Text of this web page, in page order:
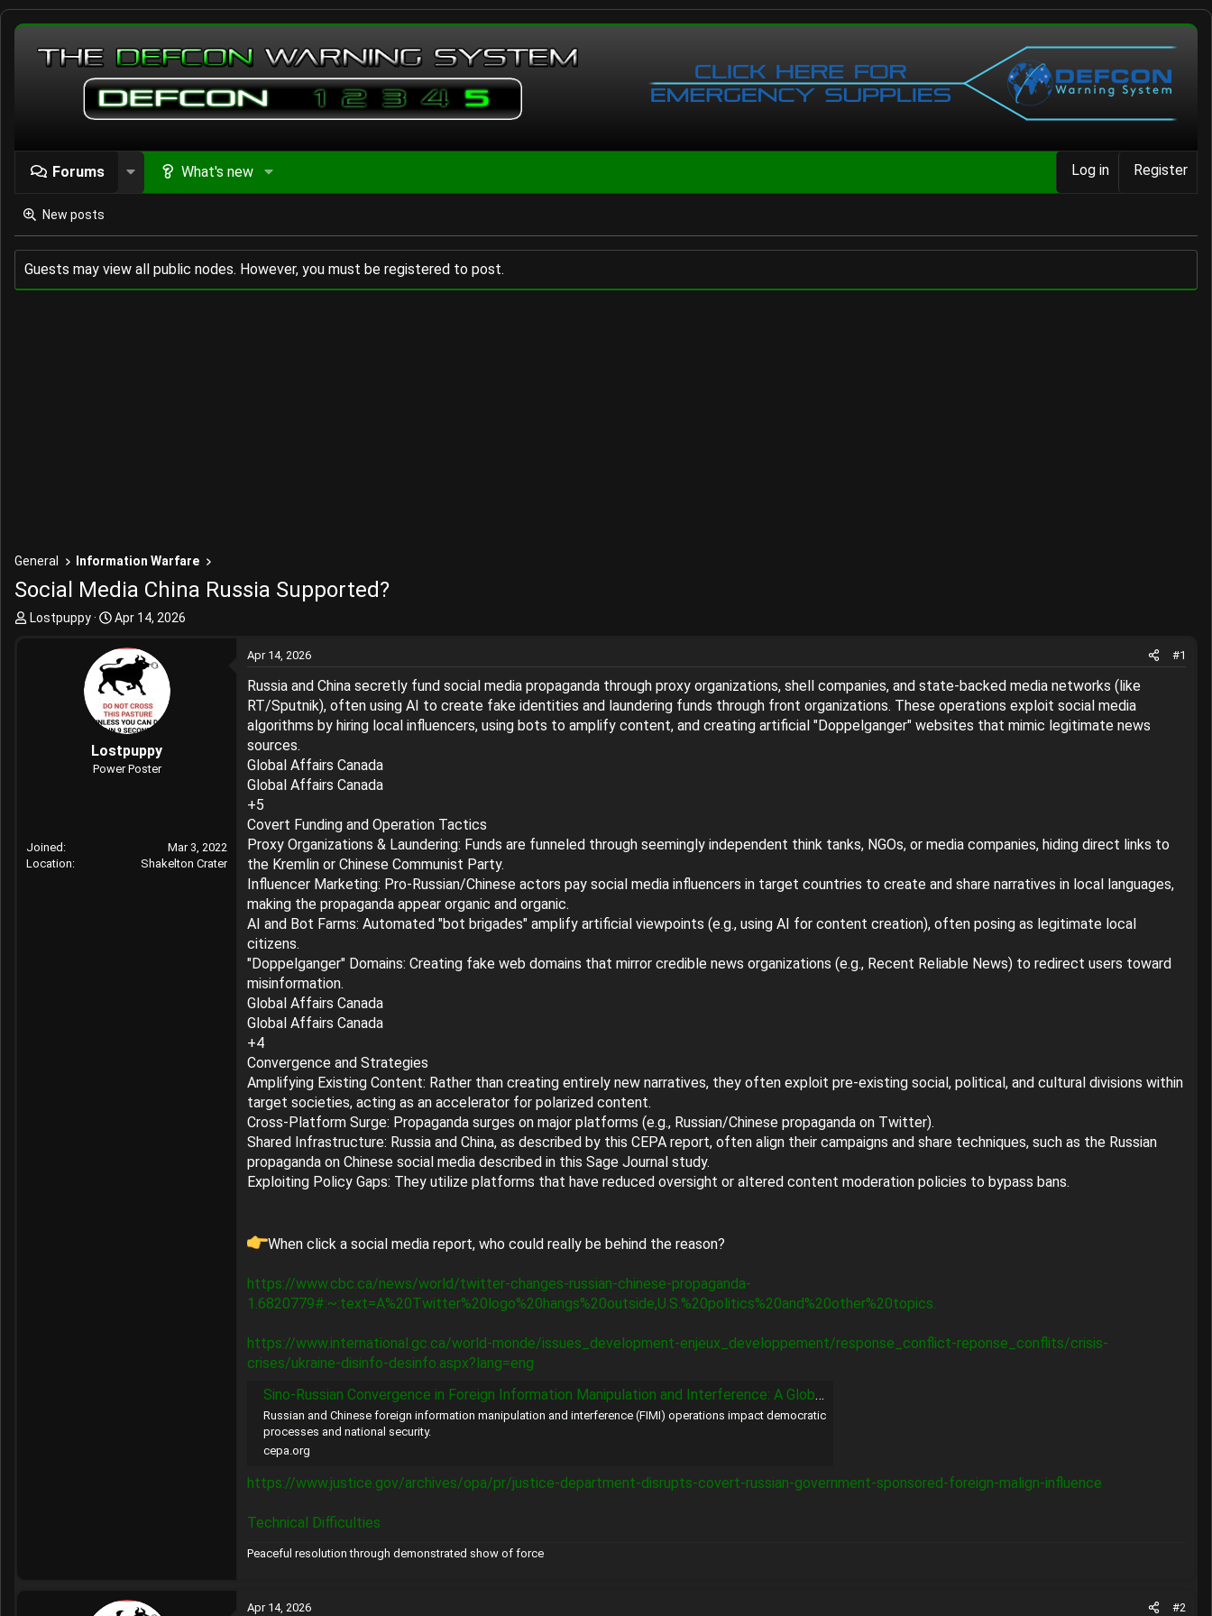
Forums What's new Log in Register
New posts
Guests may view all public nodes. However, you must be registered to post.
General Information Warfare
Social Media China Russia Supported?
T
Lostpuppy
S
a
r
t
d
a
t
e
Apr 14, 2026
Lostpuppy
Power Poster
Joined
Mar 3, 2022
Location
Shakelton Crater
Apr 14, 2026 #1
Russia and China secretly fund social media propaganda through proxy organizations, shell companies, and state-backed media networks (like
RT/Sputnik), often using AI to create fake identities and laundering funds through front organizations. These operations exploit social media
algorithms by hiring local influencers, using bots to amplify content, and creating artificial "Doppelganger" websites that mimic legitimate news
sources.
Global Affairs Canada
Global Affairs Canada
+5
Covert Funding and Operation Tactics
Proxy Organizations & Laundering: Funds are funneled through seemingly independent think tanks, NGOs, or media companies, hiding direct links to
the Kremlin or Chinese Communist Party.
Influencer Marketing: Pro-Russian/Chinese actors pay social media influencers in target countries to create and share narratives in local languages,
making the propaganda appear organic and organic.
AI and Bot Farms: Automated "bot brigades" amplify artificial viewpoints (e.g., using AI for content creation), often posing as legitimate local
citizens.
"Doppelganger" Domains: Creating fake web domains that mirror credible news organizations (e.g., Recent Reliable News) to redirect users toward
misinformation.
Global Affairs Canada
Global Affairs Canada
+4
Convergence and Strategies
Amplifying Existing Content: Rather than creating entirely new narratives, they often exploit pre-existing social, political, and cultural divisions within
target societies, acting as an accelerator for polarized content.
Cross-Platform Surge: Propaganda surges on major platforms (e.g., Russian/Chinese propaganda on Twitter).
Shared Infrastructure: Russia and China, as described by this CEPA report, often align their campaigns and share techniques, such as the Russian
propaganda on Chinese social media described in this Sage Journal study.
Exploiting Policy Gaps: They utilize platforms that have reduced oversight or altered content moderation policies to bypass bans.
When click a social media report, who could really be behind the reason?
https://www.cbc.ca/news/world/twitter-changes-russian-chinese-propaganda-
1.6820779#:~:text=A%20Twitter%20logo%20hangs%20outside,U.S.%20politics%20and%20other%20topics.
https://www.international.gc.ca/world-monde/issues_development-enjeux_developpement/response_conflict-reponse_conflits/crisis-
crises/ukraine-disinfo-desinfo.aspx?lang=eng
Sino-Russian Convergence in Foreign Information Manipulation and Interference: A Global Threat to the US and Its Allies
Russian and Chinese foreign information manipulation and interference (FIMI) operations impact democratic
processes and national security.
cepa.org
https://www.justice.gov/archives/opa/pr/justice-department-disrupts-covert-russian-government-sponsored-foreign-malign-influence
Technical Difficulties
Peaceful resolution through demonstrated show of force
Apr 14, 2026 #2